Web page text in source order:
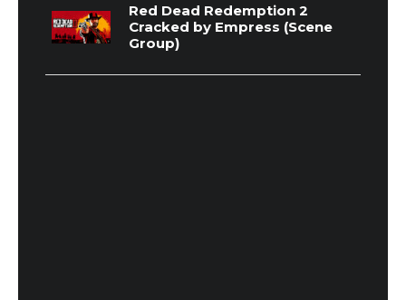
Red Dead Redemption 2
Cracked by Empress (Scene
Group)